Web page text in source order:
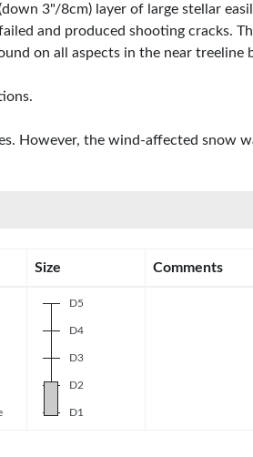
3"/8cm) layer of large stellar
and produced shooting cracks.
on all aspects in the near treeline
However, the wind-affected snow
Size Comments
D1
D2
D3
D4
D5